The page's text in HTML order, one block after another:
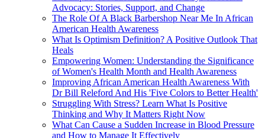
Advocacy: Stories, Support, and Change
The Role Of A Black Barbershop Near Me In African
American Health Awareness
What Is Optimism Definition? A Positive Outlook That
Heals
Empowering Women: Understanding the Significance
of Women's Health Month and Health Awareness
Improving African American Health Awareness With
Dr Bill Releford And His 'Five Colors to Better Health'
Struggling With Stress? Learn What Is Positive
Thinking and Why It Matters Right Now
What Can Cause a Sudden Increase in Blood Pressure
and How to Manage It Effectively